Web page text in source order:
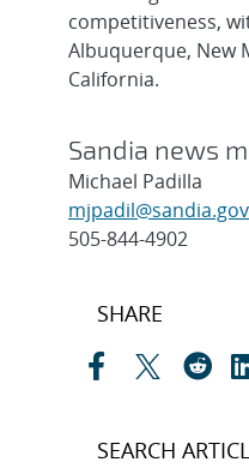
competitiveness,
Albuquerque, New
California.
Sandia news
Michael Padilla
mjpadil@sandia.gov
505-844-4902
Post
SHARE
SEARCH